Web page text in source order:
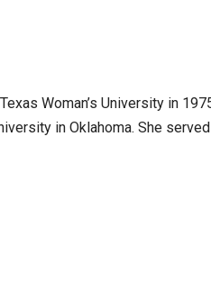
Woman’s University in
in Oklahoma. She